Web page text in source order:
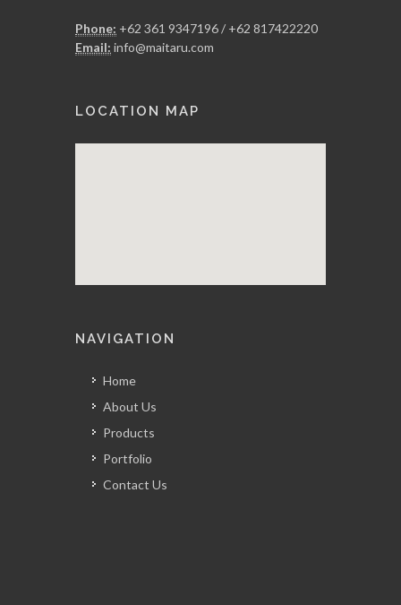
Phone: +62 361 9347196 / +62 817422220
Email: info@maitaru.com
LOCATION MAP
NAVIGATION
Home
About Us
Products
Portfolio
Contact Us